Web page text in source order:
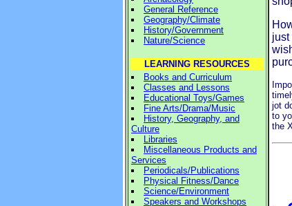
General Reference
Geography/Climate
History/Government
Nature/Science
LEARNING RESOURCES
Books and Curriculum
Classes and Lessons
Educational Toys/Games
Fine Arts/Drama/Music
History, Geography, and
Culture
Libraries
Miscellaneous Products and
Services
Periodicals/Publications
Physical Fitness/Dance
Science/Environment
Speakers and Workshops
just
jot
to
the